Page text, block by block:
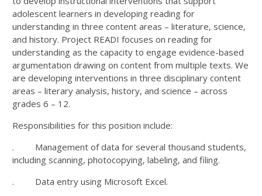
adolescent learners in developing reading for
understanding in three content areas – literature, science,
and history. Project READI focuses on reading for
understanding as the capacity to engage evidence-based
argumentation drawing on content from multiple texts. We
are developing interventions in three disciplinary content
areas – literary analysis, history, and science – across
grades 6 – 12.
Responsibilities for this position include:
. Management of data for several thousand students,
including scanning, photocopying, labeling, and filing.
. Data entry using Microsoft Excel.